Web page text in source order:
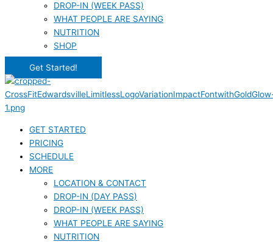
DROP-IN (WEEK PASS)
WHAT PEOPLE ARE SAYING
NUTRITION
SHOP
Get Started!
GET STARTED
PRICING
SCHEDULE
MORE
LOCATION & CONTACT
DROP-IN (DAY PASS)
DROP-IN (WEEK PASS)
WHAT PEOPLE ARE SAYING
NUTRITION